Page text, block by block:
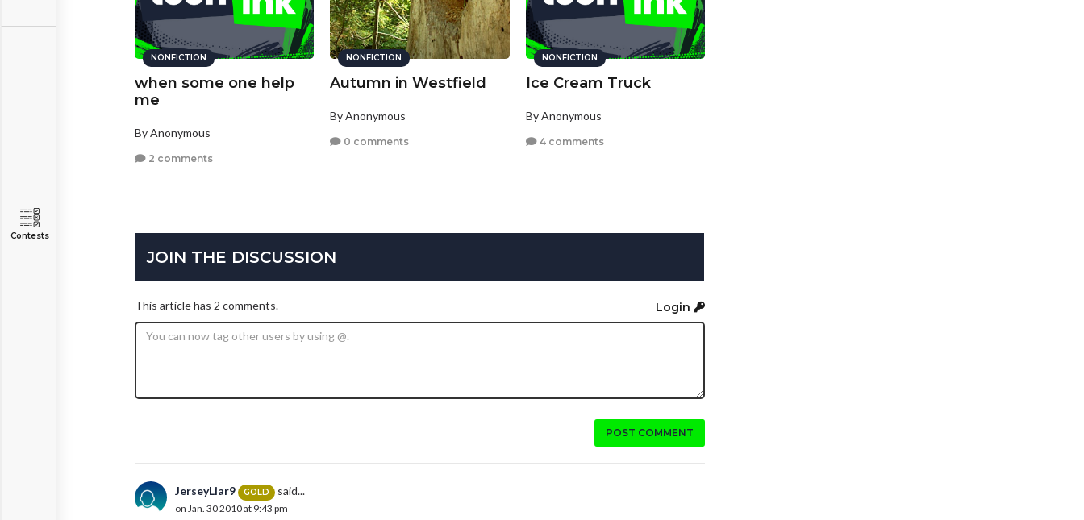
Contests
NONFICTION
when some one help
me
By Anonymous
2 comments
NONFICTION
Autumn in Westfield
By Anonymous
0 comments
NONFICTION
Ice Cream Truck
By Anonymous
4 comments
JOIN THE DISCUSSION
This article has 2 comments. Login
POST COMMENT
JerseyLiar9 GOLD said...
on Jan. 30 2010 at 9:43 pm